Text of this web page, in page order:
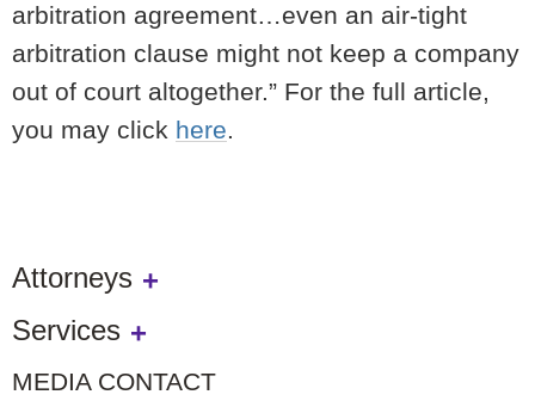
arbitration agreement…even an air-tight
arbitration clause might not keep a company
out of court altogether.” For the full article,
you may click here.
Attorneys
Services
MEDIA CONTACT